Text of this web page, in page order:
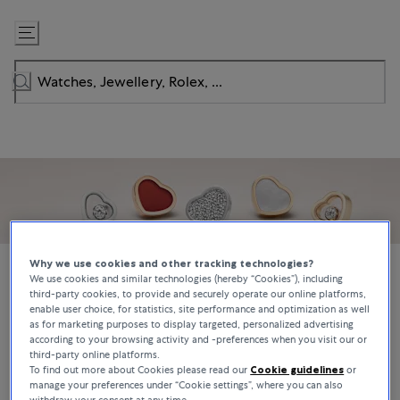
Skip
to
Content
Chopard
Founded in 1860 by Louis-Ulysse Chopard in Sonvilier, Switzerland,
the Chopard brand is synonymous with innovation, quality
craftsmanship, and authenticity. Recognized for its creativity, high
Why we use cookies and other tracking technologies?
We use cookies and similar technologies (hereby “Cookies”), including
third-party cookies, to provide and securely operate our online platforms,
enable user choice, for statistics, site performance and optimization as well
as for marketing purposes to display targeted, personalized advertising
according to your browsing activity and -preferences when you visit our or
third-party online platforms.
To find out more about Cookies please read our Cookie guidelines or
manage your preferences under “Cookie settings”, where you can also